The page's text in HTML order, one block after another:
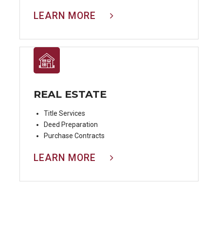
LEARN MORE
REAL ESTATE
Title Services
Deed Preparation
Purchase Contracts
LEARN MORE